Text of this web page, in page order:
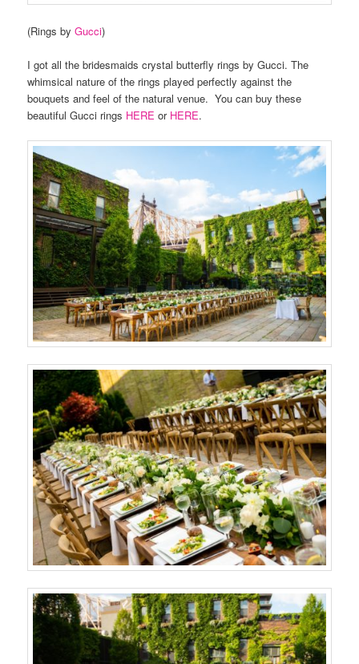
(Rings byGucci)
I got all the bridesmaids crystal butterfly rings by Gucci. The
whimsical nature of the rings played perfectly against the
bouquets and feel of the natural venue. You can buy these
beautiful Gucci rings HERE or HERE.